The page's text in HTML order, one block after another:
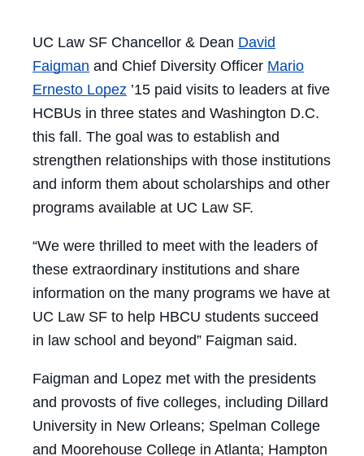
UC Law SF Chancellor & Dean David
Faigman and Chief Diversity Officer Mario
Ernesto Lopez ’15 paid visits to leaders at five
HCBUs in three states and Washington D.C.
this fall. The goal was to establish and
strengthen relationships with those institutions
and inform them about scholarships and other
programs available at UC Law SF.
“We were thrilled to meet with the leaders of
these extraordinary institutions and share
information on the many programs we have at
UC Law SF to help HBCU students succeed
in law school and beyond” Faigman said.
Faigman and Lopez met with the presidents
and provosts of five colleges, including Dillard
University in New Orleans; Spelman College
and Moorehouse College in Atlanta; Hampton